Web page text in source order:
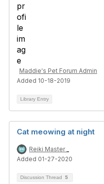
Maddie's Pet Forum Admin
Added 10-18-2019
Library Entry
Cat meowing at night
Reiki Master _
Added 01-27-2020
Discussion Thread 5